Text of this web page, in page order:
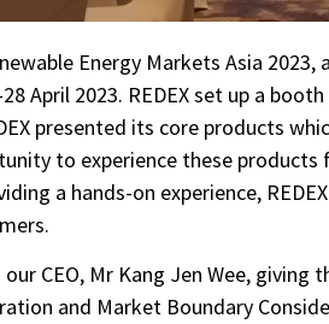
Energy Markets Asia
April 2023. REDEX set up a
presented its core products
to experience these
a hands-on experience,
CEO, Mr Kang Jen Wee,
and Market Boundary